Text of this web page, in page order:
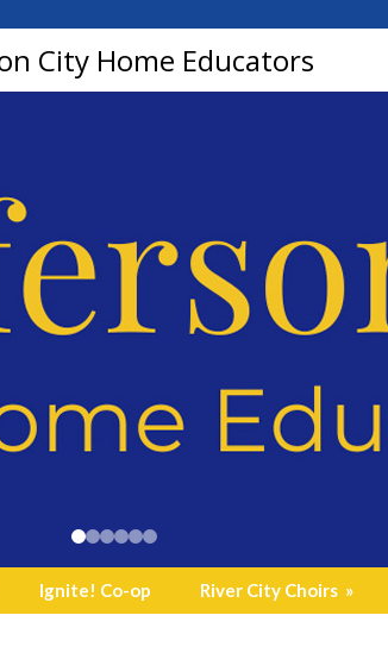
City Home Educators
Ignite! Co-op River City Choirs »